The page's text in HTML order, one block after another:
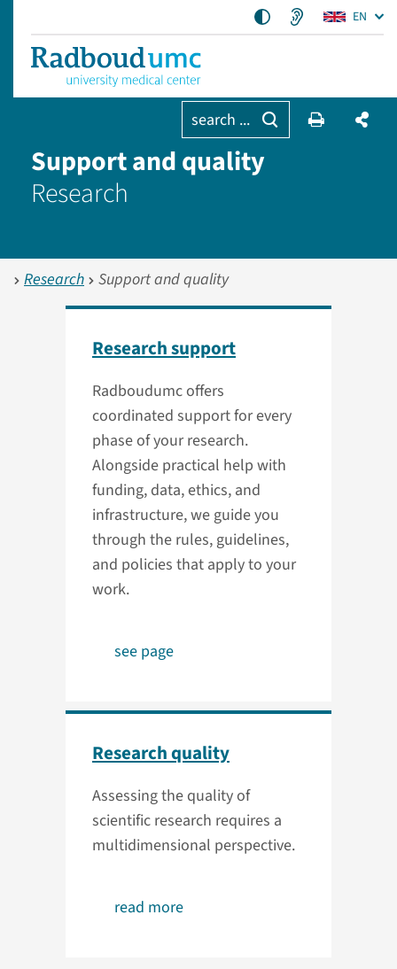
EN
search ...
Support and quality
Research
Research Support and quality
Research support
Radboudumc offers
coordinated support for every
phase of your research.
Alongside practical help with
funding, data, ethics, and
infrastructure, we guide you
through the rules, guidelines,
and policies that apply to your
work.
see page
Research quality
Assessing the quality of
scientific research requires a
multidimensional perspective.
read more